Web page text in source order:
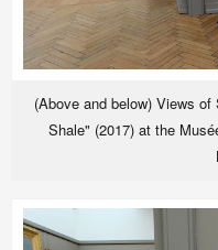
(Above and below) Views
Shale" (2017) at the